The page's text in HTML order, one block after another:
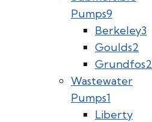
Pumps9
Berkeley3
Goulds2
Grundfos2
Wastewater
Pumps1
Liberty